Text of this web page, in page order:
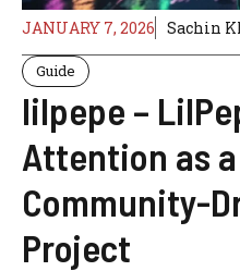
JANUARY 7, 2026 Sachin
Guide
lilpepe –
Attention as
Community-
Project